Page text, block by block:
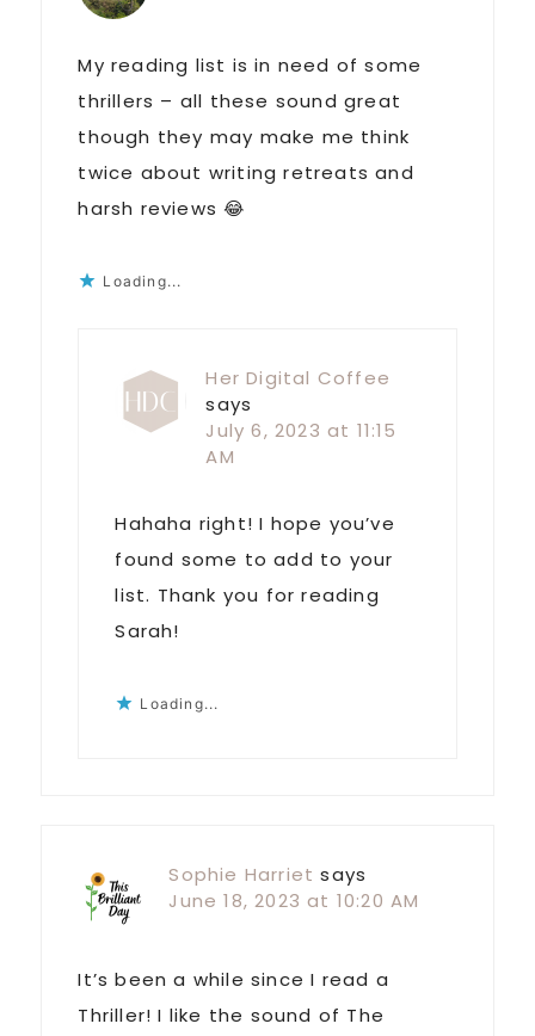
My reading list is in need of some
thrillers – all these sound great
though they may make me think
twice about writing retreats and
harsh reviews 😂
Loading...
Her Digital Coffee
says
July 6, 2023 at 11:15
AM
Hahaha right! I hope you’ve
found some to add to your
list. Thank you for reading
Sarah!
Loading...
Sophie Harriet says
June 18, 2023 at 10:20 AM
It’s been a while since I read a
Thriller! I like the sound of The